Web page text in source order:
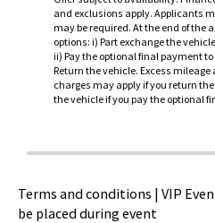
and exclusions apply. Applicants
may be required. At the end of the
options: i) Part exchange the
ii) Pay the optional final payment
Return the vehicle. Excess
charges may apply if you return
the vehicle if you pay the optional
Terms and conditions | VIP
be placed during event